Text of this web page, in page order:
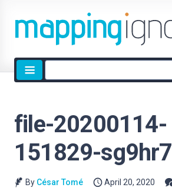
Site
search
file-20200114-
151829-sg9hr7
By César Tomé April 20, 2020